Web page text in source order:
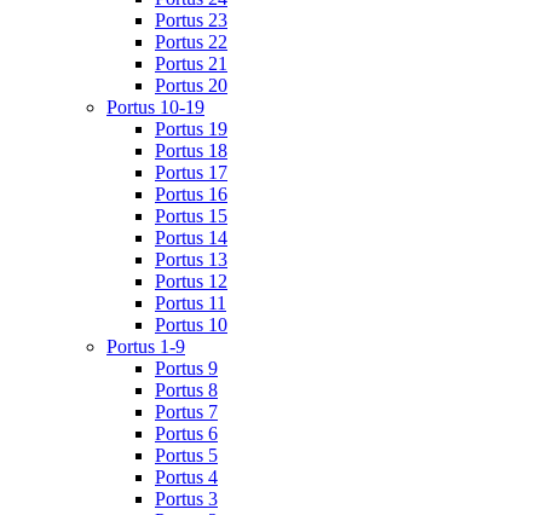
Portus 23
Portus 22
Portus 21
Portus 20
Portus 10-19
Portus 19
Portus 18
Portus 17
Portus 16
Portus 15
Portus 14
Portus 13
Portus 12
Portus 11
Portus 10
Portus 1-9
Portus 9
Portus 8
Portus 7
Portus 6
Portus 5
Portus 4
Portus 3